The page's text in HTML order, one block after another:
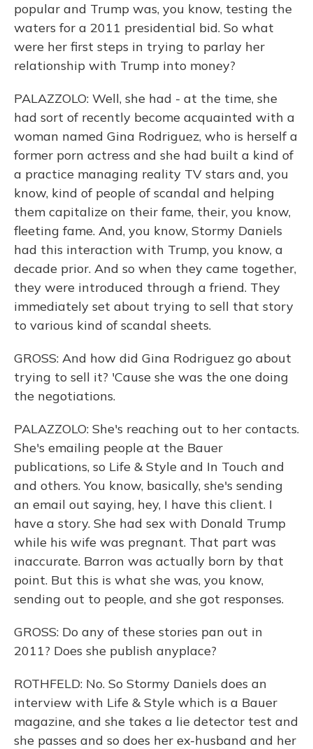
popular and Trump was, you know, testing the
waters for a 2011 presidential bid. So what
were her first steps in trying to parlay her
relationship with Trump into money?
PALAZZOLO: Well, she had - at the time, she
had sort of recently become acquainted with a
woman named Gina Rodriguez, who is herself a
former porn actress and she had built a kind of
a practice managing reality TV stars and, you
know, kind of people of scandal and helping
them capitalize on their fame, their, you know,
fleeting fame. And, you know, Stormy Daniels
had this interaction with Trump, you know, a
decade prior. And so when they came together,
they were introduced through a friend. They
immediately set about trying to sell that story
to various kind of scandal sheets.
GROSS: And how did Gina Rodriguez go about
trying to sell it? 'Cause she was the one doing
the negotiations.
PALAZZOLO: She's reaching out to her contacts.
She's emailing people at the Bauer
publications, so Life & Style and In Touch and
and others. You know, basically, she's sending
an email out saying, hey, I have this client. I
have a story. She had sex with Donald Trump
while his wife was pregnant. That part was
inaccurate. Barron was actually born by that
point. But this is what she was, you know,
sending out to people, and she got responses.
GROSS: Do any of these stories pan out in
2011? Does she publish anyplace?
ROTHFELD: No. So Stormy Daniels does an
interview with Life & Style which is a Bauer
magazine, and she takes a lie detector test and
she passes and so does her ex-husband and her